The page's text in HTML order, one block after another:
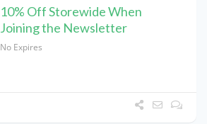
10% Off Storewide When
Joining the Newsletter
No Expires